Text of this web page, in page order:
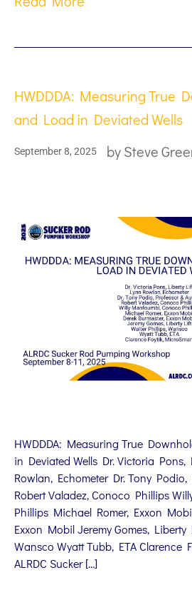
HWDDDA: Measuring True
and Load in Deviated Wells
September 8, 2025 bySteve
HWDDDA: Measuring True
in Deviated Wells Dr. Victoria
Rowlan, Echometer Dr. Tony Podio,
Robert Valadez, Conoco Phillips
Phillips Michael Romer, Exxon
Exxon Mobil Jeremy Gomes,
Wansco Wyatt Tubb, ETA Clarence
ALRDC Sucker […]